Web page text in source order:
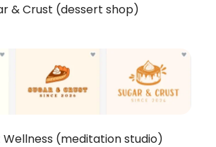
& Crust (dessert shop)
Wellness (meditation studio)